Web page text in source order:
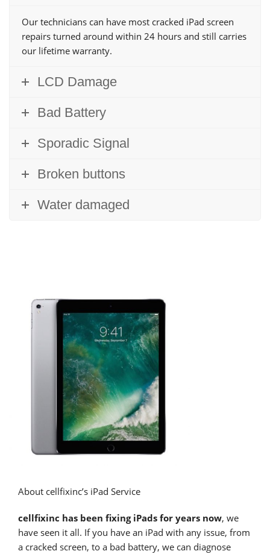
Our technicians can have most cracked iPad screen
repairs turned around within 24 hours and still carries
our lifetime warranty.
LCD Damage
Bad Battery
Sporadic Signal
Broken buttons
Water damaged
About cellfixinc’s iPad Service
cellfixinc has been fixing iPads for years now, we
have seen it all. If you have an iPad with any issue, from
a cracked screen, to a bad battery, we can diagnose